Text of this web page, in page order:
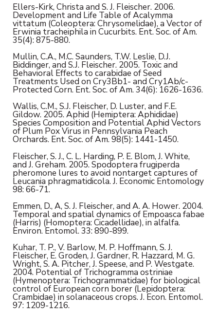
Ellers-Kirk, Christa and S. J. Fleischer. 2006.
Development and Life Table of Acalymma
vittatum (Coleoptera: Chrysomelidae), a Vector of
Erwinia tracheiphila in Cucurbits. Ent. Soc. of Am.
35(4): 875-880.
Mullin, C.A., M.C. Saunders, T.W. Leslie, D.J.
Biddinger, and S.J. Fleischer. 2005. Toxic and
Behavioral Effects to carabidae of Seed
Treatments Used on Cry3Bb1- and Cry1Ab/c-
Protected Corn. Ent. Soc. of Am. 34(6): 1626-1636.
Wallis, C.M., S.J. Fleischer, D. Luster, and F.E.
Gildow. 2005. Aphid (Hemiptera: Aphididae)
Species Composition and Potential Aphid Vectors
of Plum Pox Virus in Pennsylvania Peach
Orchards. Ent. Soc. of Am. 98(5): 1441-1450.
Fleischer, S. J., C. L. Harding, P. E. Blom, J. White,
and J. Greham. 2005. Spodoptera frugiperda
pheromone lures to avoid nontarget captures of
Leucania phragmatidicola. J. Economic Entomology
98: 66-71.
Emmen, D., A, S. J. Fleischer, and A. A. Hower. 2004.
Temporal and spatial dynamics of Empoasca fabae
(Harris) (Homoptera: Cicadellidae), in alfalfa.
Environ. Entomol. 33: 890-899.
Kuhar, T. P., V. Barlow, M. P. Hoffmann, S. J.
Fleischer, E. Groden, J. Gardner, R. Hazzard, M. G.
Wright, S. A. Pitcher, J. Speese, and P. Westgate.
2004. Potential of Trichogramma ostriniae
(Hymenoptera: Trichogrammatidae) for biological
control of European corn borer (Lepidoptera:
Crambidae) in solanaceous crops. J. Econ. Entomol.
97: 1209-1216.